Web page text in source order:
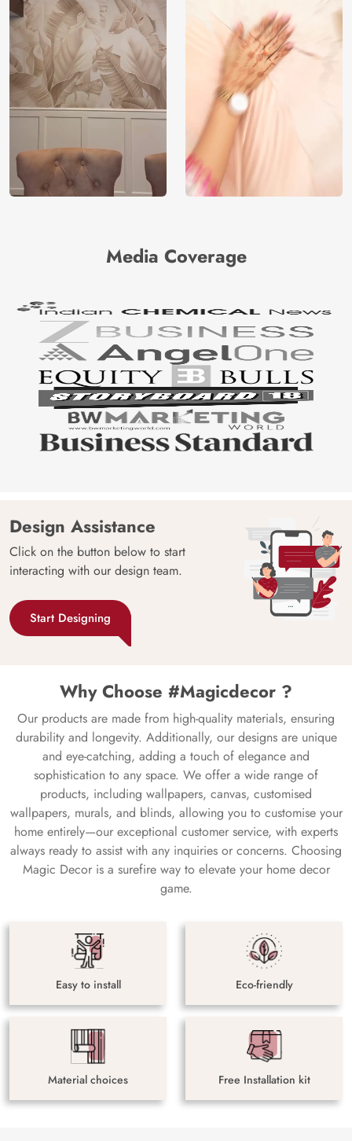
Media Coverage
Design Assistance
Click on the button below to start
interacting with our design team.
Start Designing
Why Choose #Magicdecor ?
Our products are made from high-quality materials, ensuring
durability and longevity. Additionally, our designs are unique
and eye-catching, adding a touch of elegance and
sophistication to any space. We offer a wide range of
products, including wallpapers, canvas, customised
wallpapers, murals, and blinds, allowing you to customise your
home entirely—our exceptional customer service, with experts
always ready to assist with any inquiries or concerns. Choosing
Magic Decor is a surefire way to elevate your home decor
game.
Easy to install Eco-friendly
Material choices Free Installation kit